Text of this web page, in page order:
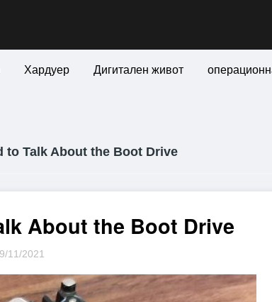
Хардуер Дигитален живот
to Talk About the Boot Drive
About the Boot Drive
11/2021